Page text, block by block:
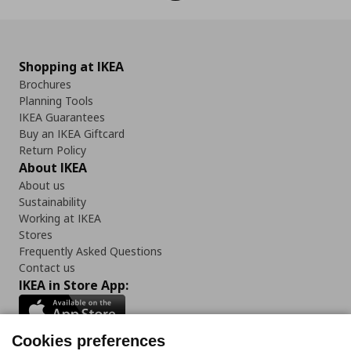
Shopping at IKEA
Brochures
Planning Tools
IKEA Guarantees
Buy an IKEA Giftcard
Return Policy
About IKEA
About us
Sustainability
Working at IKEA
Stores
Frequently Asked Questions
Contact us
IKEA in Store App:
Cookies preferences